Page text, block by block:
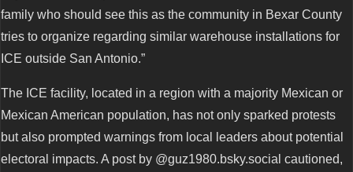
family who should see this as the community in Bexar County
tries to organize regarding similar warehouse installations for
ICE outside San Antonio.”
The ICE facility, located in a region with a majority Mexican or
Mexican American population, has not only sparked protests
but also prompted warnings from local leaders about potential
electoral impacts. A post by @guz1980.bsky.social cautioned,